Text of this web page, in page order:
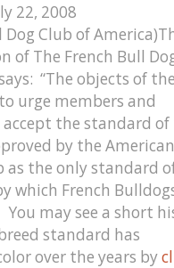
22, 2008
Dog Club of
of The French Bull
“The objects of
urge members and
accept the standard of
by the American
as the only standard
which French
You may see a short
standard has
over the years by